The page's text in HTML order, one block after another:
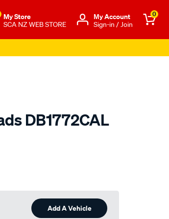
My Store
SCA NZ WEB STORE
Μy Account
Sign-in / Join
0
DB1772CAL
Add A Vehicle